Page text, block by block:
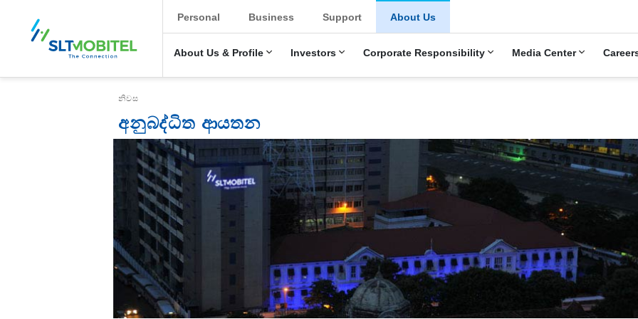
Personal Business Support About Us
About Us & Profile Investors Corporate Responsibility Media Center
Breadcrumb
නිවස
අනුබද්ධිත ආයතන